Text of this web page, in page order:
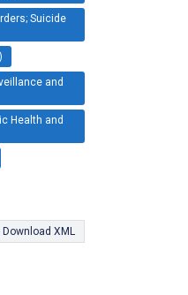
Suicide
and
Health and
Download XML